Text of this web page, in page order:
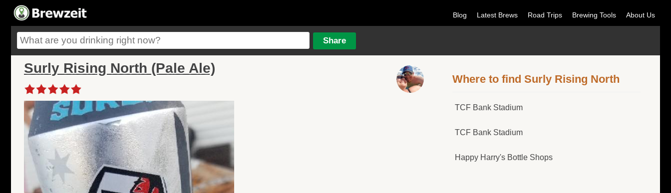
Blog Latest Brews Road Trips Brewing Tools About Us
Surly Rising North (Pale Ale)
Where to find Surly Rising North
TCF Bank Stadium
TCF Bank Stadium
Happy Harry's Bottle Shops